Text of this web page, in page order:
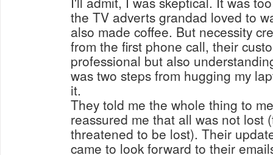
the TV adverts grandad loved to
also made coffee. But necessity
from the first phone call, their
professional but also
was two steps from hugging my
it.
They told me the whole thing to
reassured me that all was not lost
threatened to be lost). Their
came to look forward to their